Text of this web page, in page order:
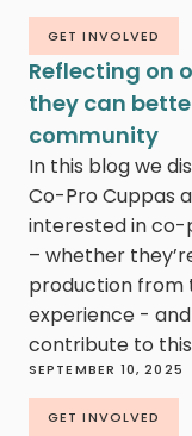
GET INVOLVED
Reflecting on
they can
community
In this blog we
Co-Pro Cuppas
interested in
– whether
production from
experience -
contribute to
SEPTEMBER 10, 2025
GET INVOLVED